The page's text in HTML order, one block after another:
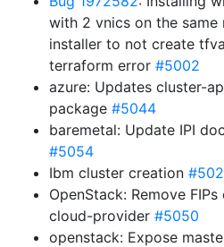
with 2 vnics on the same
installer to not create
terraform error #5002
azure: Updates cluster-
package #5044
baremetal: Update IPI
#5054
Ibm cluster creation
OpenStack: Remove
cloud-provider #5050
openstack: Expose